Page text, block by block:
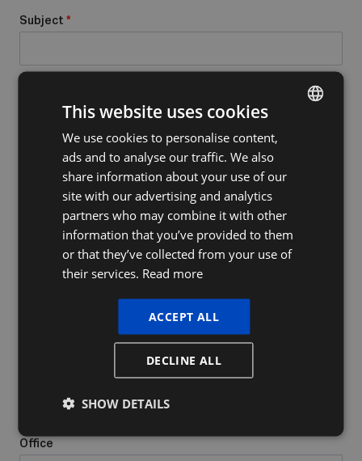
Subject *
Company Name
Do you already have a VAT number
Place of business*
Office
This website uses cookies
We use cookies to personalise content,
ads and to analyse our traffic. We also
share information about your use of our
site with our advertising and analytics
partners who may combine it with other
information that you’ve provided to them
or that they’ve collected from your use of
their services. Read more
ACCEPT ALL
DECLINE ALL
SHOW DETAILS